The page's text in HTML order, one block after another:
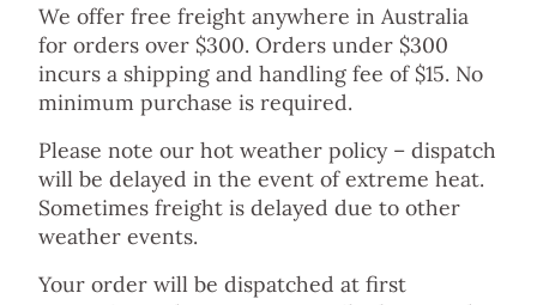
We offer free freight anywhere in Australia
for orders over $300. Orders under $300
incurs a shipping and handling fee of $15. No
minimum purchase is required.
Please note our hot weather policy – dispatch
will be delayed in the event of extreme heat.
Sometimes freight is delayed due to other
weather events.
Your order will be dispatched at first